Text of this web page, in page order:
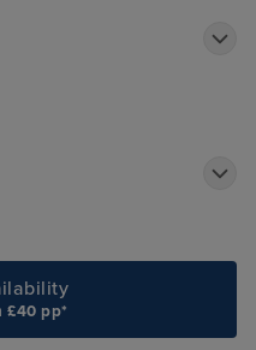
£40 pp*